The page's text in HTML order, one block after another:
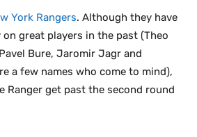
York Rangers. Although they have
great players in the past (Theo
Bure, Jaromir Jagr and
a few names who come to mind),
Ranger get past the second round